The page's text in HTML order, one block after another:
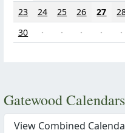
23
24 25 26 27
30
· · · · ·
Gatewood
View Combined